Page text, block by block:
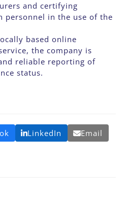
and certifying
personnel in the use of the
based online
the company is
reliable reporting of
status.
LinkedIn Email